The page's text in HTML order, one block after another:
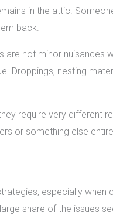
in the attic.
back.
not minor nuisances
Droppings, nesting
require very different
or something else
especially when
share of the issues